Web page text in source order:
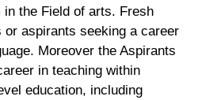
in the Field of arts. Fresh
or aspirants seeking a career
Moreover the Aspirants
in teaching within
education, including